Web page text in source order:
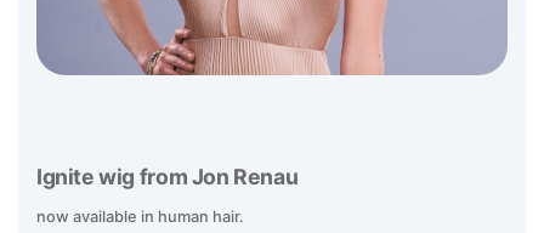
Ignite wig from Jon Renau
now available in human hair.